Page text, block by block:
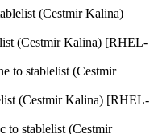
(Cestmir Kalina)
(Cestmir Kalina) [RHEL-
to stablelist (Cestmir
(Cestmir Kalina) [RHEL-
to stablelist (Cestmir